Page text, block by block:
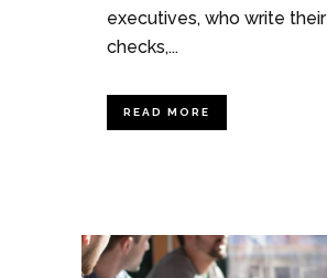
executives, who write their
checks,...
READ MORE